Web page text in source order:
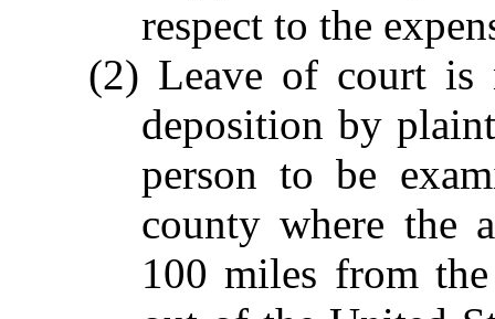
respect to the
(2) Leave of court is
deposition by
person to be
county where the
100 miles from